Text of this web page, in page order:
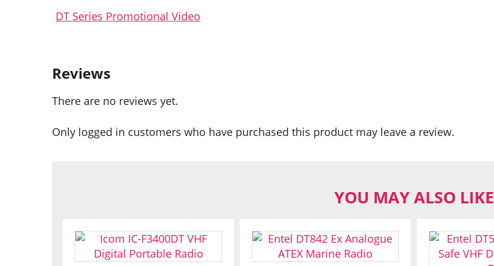
DT Series Promotional Video
Reviews
There are no reviews yet.
Only logged in customers who have purchased this product may leave a review.
YOU MAY ALSO LIKE